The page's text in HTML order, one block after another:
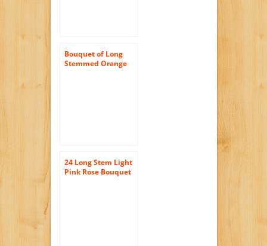
Bouquet of Long
Stemmed Orange
24 Long Stem Light
Pink Rose Bouquet